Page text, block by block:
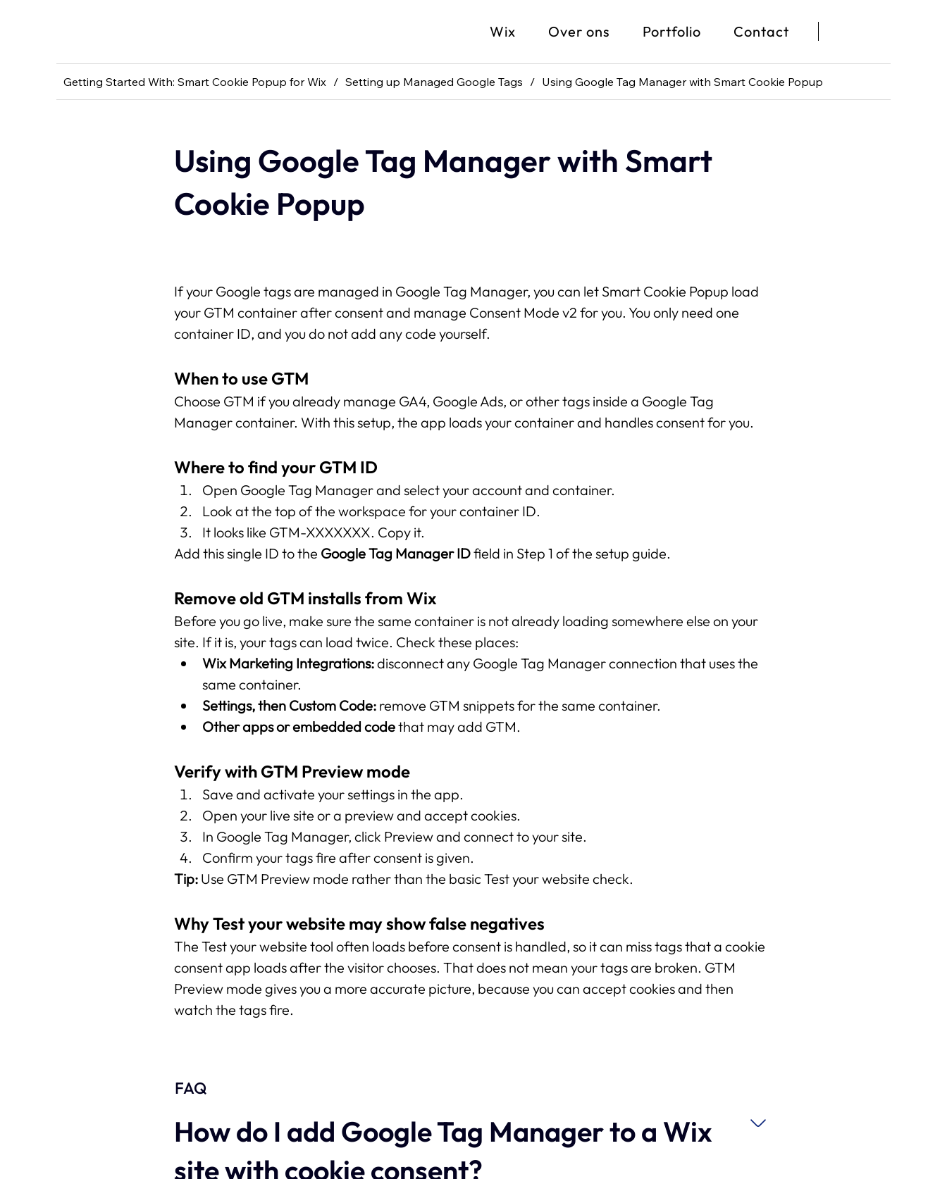
Wix Over ons Portfolio Contact
Getting Started With: Smart Cookie Popup for Wix / Setting up Managed Google Tags / Using Google Tag Manager with Smart Cookie Popup
Using Google Tag Manager with Smart
Cookie Popup
If your Google tags are managed in Google Tag Manager, you can let Smart Cookie Popup load
your GTM container after consent and manage Consent Mode v2 for you. You only need one
container ID, and you do not add any code yourself.
When to use GTM
Choose GTM if you already manage GA4, Google Ads, or other tags inside a Google Tag
Manager container. With this setup, the app loads your container and handles consent for you.
Where to find your GTM ID
Open Google Tag Manager and select your account and container.
Look at the top of the workspace for your container ID.
It looks like GTM-XXXXXXX. Copy it.
Add this single ID to the Google Tag Manager ID field in Step 1 of the setup guide.
Remove old GTM installs from Wix
Before you go live, make sure the same container is not already loading somewhere else on your
site. If it is, your tags can load twice. Check these places:
Wix Marketing Integrations: disconnect any Google Tag Manager connection that uses the
same container.
Settings, then Custom Code: remove GTM snippets for the same container.
Other apps or embedded code that may add GTM.
Verify with GTM Preview mode
Save and activate your settings in the app.
Open your live site or a preview and accept cookies.
In Google Tag Manager, click Preview and connect to your site.
Confirm your tags fire after consent is given.
Tip: Use GTM Preview mode rather than the basic Test your website check.
Why Test your website may show false negatives
The Test your website tool often loads before consent is handled, so it can miss tags that a cookie
consent app loads after the visitor chooses. That does not mean your tags are broken. GTM
Preview mode gives you a more accurate picture, because you can accept cookies and then
watch the tags fire.
FAQ
How do I add Google Tag Manager to a Wix
site with cookie consent?
Portfolio
Wix